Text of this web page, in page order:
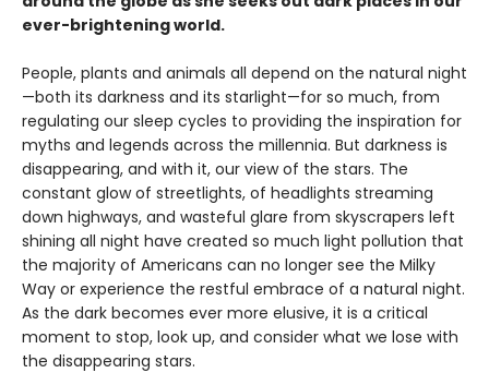
ever-brightening world.
People, plants and animals all depend on the natural night
—both its darkness and its starlight—for so much, from
regulating our sleep cycles to providing the inspiration for
myths and legends across the millennia. But darkness is
disappearing, and with it, our view of the stars. The
constant glow of streetlights, of headlights streaming
down highways, and wasteful glare from skyscrapers left
shining all night have created so much light pollution that
the majority of Americans can no longer see the Milky
Way or experience the restful embrace of a natural night.
As the dark becomes ever more elusive, it is a critical
moment to stop, look up, and consider what we lose with
the disappearing stars.